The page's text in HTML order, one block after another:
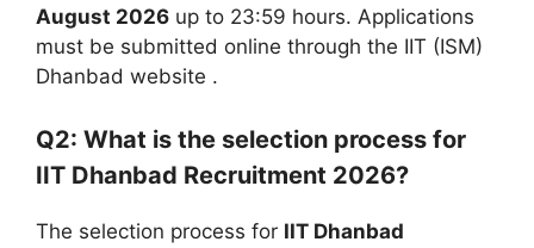
August 2026 up to 23:59 hours. Applications
must be submitted online through the IIT (ISM)
Dhanbad website .
Q2: What is the selection process for
IIT Dhanbad Recruitment 2026?
The selection process for IIT Dhanbad